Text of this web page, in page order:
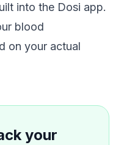
into the Dosi app.
blood
on your actual
your